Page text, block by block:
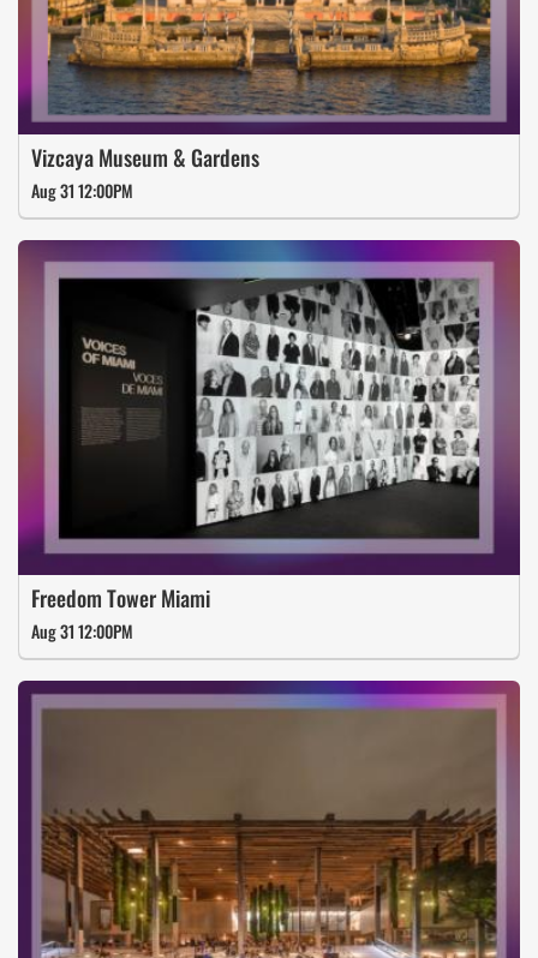
Vizcaya Museum & Gardens
Aug 31 12:00PM
Freedom Tower Miami
Aug 31 12:00PM